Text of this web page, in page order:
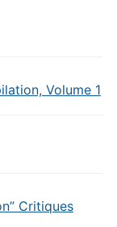
Volume 1
Critiques